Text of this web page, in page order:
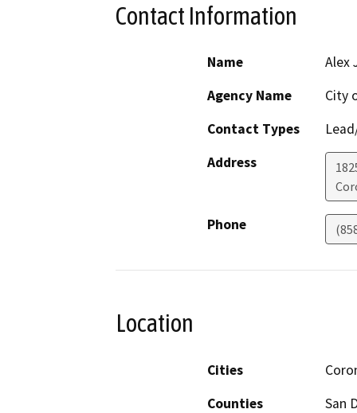
Contact Information
Name
Alex
Agency Name
City
Contact Types
Address
Phone
Location
Cities
Counties
San